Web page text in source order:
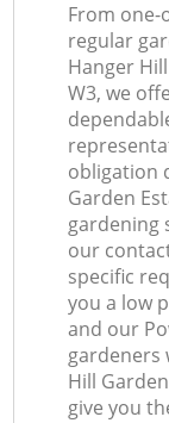
From one-
regular
Hanger
W3, we
obligation
Garden
gardening
our
specific
you a low
and our
gardeners
Hill
give you